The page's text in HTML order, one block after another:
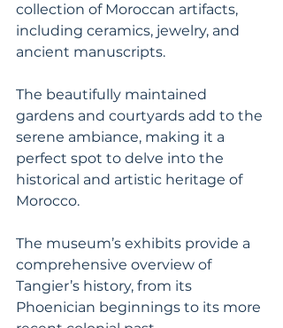
collection of Moroccan artifacts,
including ceramics, jewelry, and
ancient manuscripts.
The beautifully maintained
gardens and courtyards add to the
serene ambiance, making it a
perfect spot to delve into the
historical and artistic heritage of
Morocco.
The museum’s exhibits provide a
comprehensive overview of
Tangier’s history, from its
Phoenician beginnings to its more